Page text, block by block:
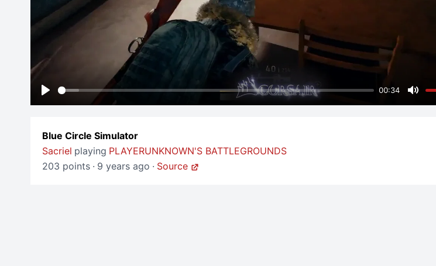
Play
00:34
Mute
Blue Circle Simulator
Sacriel playing PLAYERUNKNOWN'S BATTLEGROUNDS
203 points · 9 years ago · Source